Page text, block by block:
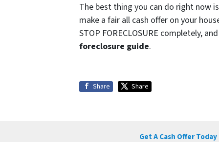
The best thing you can do right now
make a fair all cash offer on your
STOP FORECLOSURE completely,
foreclosure guide.
Share Share
Get A Cash Offer Today